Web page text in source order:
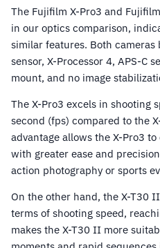
The Fujifilm X-Pro3 and
in our optics comparison,
similar features. Both cameras
sensor, X-Processor 4, APS-C
mount, and no image
The X-Pro3 excels in shooting
second (fps) compared to the
advantage allows the X-Pro3
with greater ease and
action photography or sports
On the other hand, the X-T30
terms of shooting speed,
makes the X-T30 II more